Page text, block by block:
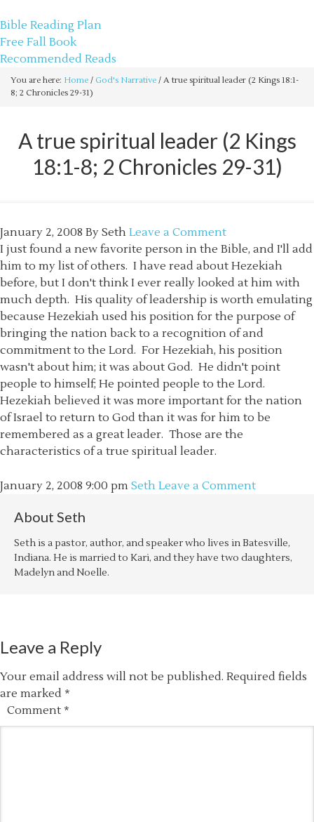
Bible Reading Plan
Free Fall Book
Recommended Reads
You are here: Home / God's Narrative / A true spiritual leader (2 Kings 18:1-
8; 2 Chronicles 29-31)
A true spiritual leader (2 Kings
18:1-8; 2 Chronicles 29-31)
January 2, 2008 By Seth Leave a Comment
I just found a new favorite person in the Bible, and I'll add
him to my list of others. I have read about Hezekiah
before, but I don't think I ever really looked at him with
much depth. His quality of leadership is worth emulating
because Hezekiah used his position for the purpose of
bringing the nation back to a recognition of and
commitment to the Lord. For Hezekiah, his position
wasn't about him; it was about God. He didn't point
people to himself; He pointed people to the Lord.
Hezekiah believed it was more important for the nation
of Israel to return to God than it was for him to be
remembered as a great leader. Those are the
characteristics of a true spiritual leader.
January 2, 2008 9:00 pm Seth Leave a Comment
About Seth
Seth is a pastor, author, and speaker who lives in Batesville,
Indiana. He is married to Kari, and they have two daughters,
Madelyn and Noelle.
Leave a Reply
Your email address will not be published. Required fields
are marked *
Comment *